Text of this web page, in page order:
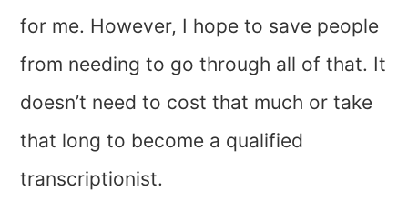
for me. However, I hope to save people
from needing to go through all of that. It
doesn’t need to cost that much or take
that long to become a qualified
transcriptionist.